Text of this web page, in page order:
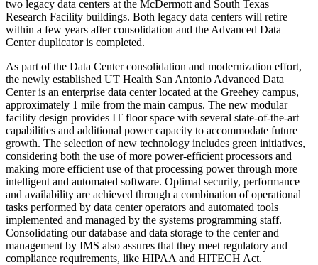
two legacy data centers at the McDermott and South Texas
Research Facility buildings. Both legacy data centers will retire
within a few years after consolidation and the Advanced Data
Center duplicator is completed.
As part of the Data Center consolidation and modernization effort,
the newly established UT Health San Antonio Advanced Data
Center is an enterprise data center located at the Greehey campus,
approximately 1 mile from the main campus. The new modular
facility design provides IT floor space with several state-of-the-art
capabilities and additional power capacity to accommodate future
growth. The selection of new technology includes green initiatives,
considering both the use of more power-efficient processors and
making more efficient use of that processing power through more
intelligent and automated software. Optimal security, performance
and availability are achieved through a combination of operational
tasks performed by data center operators and automated tools
implemented and managed by the systems programming staff.
Consolidating our database and data storage to the center and
management by IMS also assures that they meet regulatory and
compliance requirements, like HIPAA and HITECH Act.